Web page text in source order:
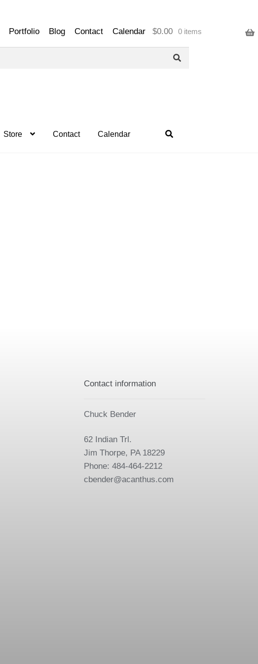
$0.00 0 items
Portfolio Blog Contact Calendar
Store Contact Calendar
Contact information
Chuck Bender
62 Indian Trl.
Jim Thorpe, PA 18229
Phone: 484-464-2212
cbender@acanthus.com